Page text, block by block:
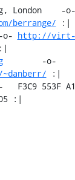
berrange/ :|
http://virt-
:|
F3C9 553F
:|